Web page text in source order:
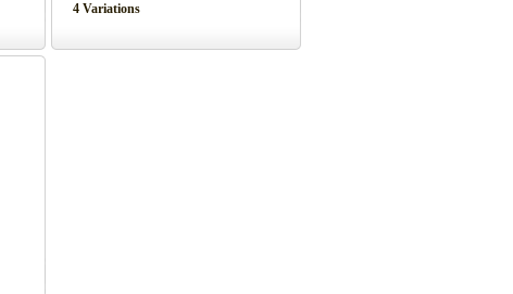
4 Variations